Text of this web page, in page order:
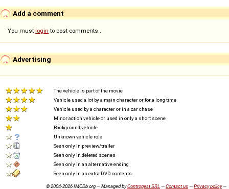
Add a comment
You must login to post comments...
Advertising
The vehicle is part of the movie
Vehicle used a lot by a main character or for a long time
Vehicle used by a character or in a car chase
Minor action vehicle or used in only a short scene
Background vehicle
Unknown vehicle role
Seen only in preview/trailer
Seen only in deleted scenes
Seen only in an alternative ending
Seen only in an extra DVD contents
© 2004-2026 IMCDb.org — Managed byControgest SRL —Contact us—Privacy policy—